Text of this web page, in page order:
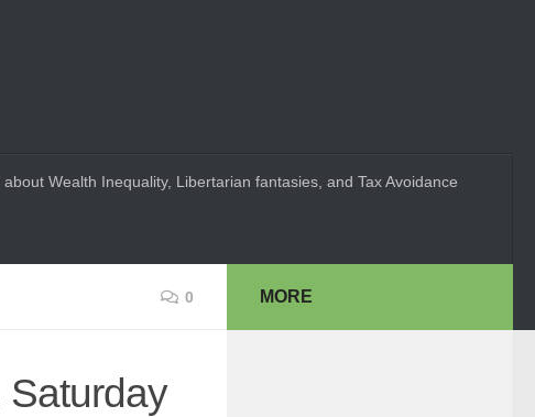
about Wealth Inequality, Libertarian fantasies, and Tax Avoidance
0
Saturday
MORE